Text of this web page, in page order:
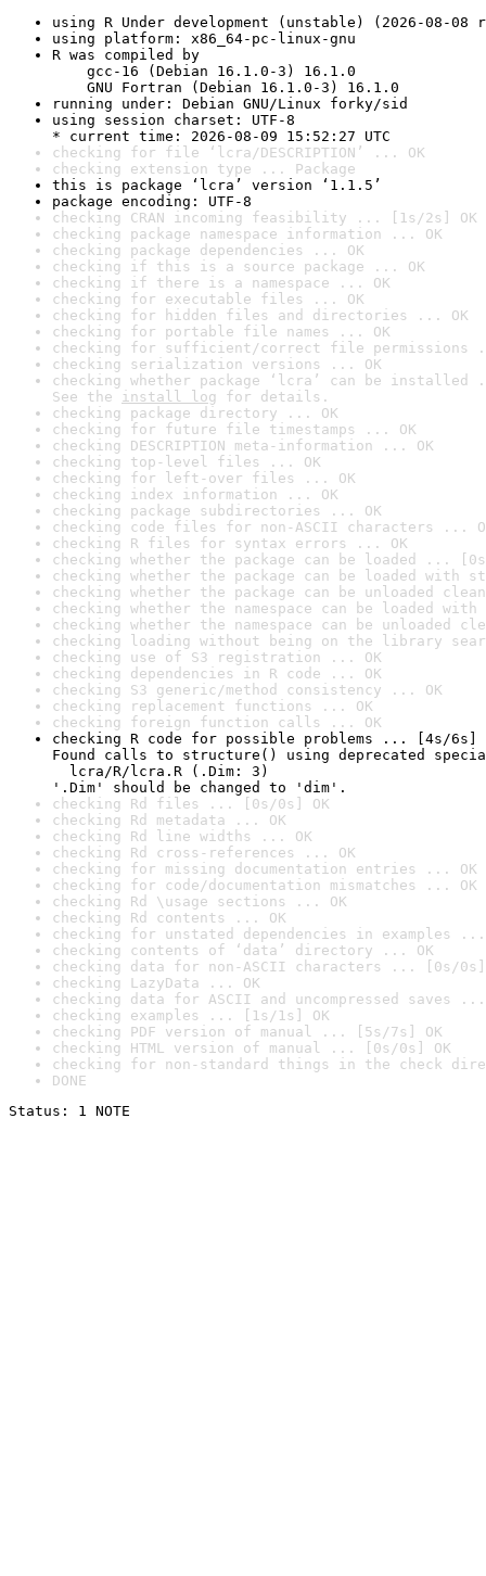
using R Under development (unstable) (2026-08-08
using platform: x86_64-pc-linux-gnu
R was compiled by
gcc-16 (Debian 16.1.0-3) 16.1.0
GNU Fortran (Debian 16.1.0-3) 16.1.0
running under: Debian GNU/Linux forky/sid
using session charset: UTF-8
* current time: 2026-08-09 15:52:27 UTC
checking for file ‘lcra/DESCRIPTION’ ... OK
checking extension type ... Package
this is package ‘lcra’ version ‘1.1.5’
package encoding: UTF-8
checking CRAN incoming feasibility ... [1s/2s] OK
checking package namespace information ... OK
checking package dependencies ... OK
checking if this is a source package ... OK
checking if there is a namespace ... OK
checking for executable files ... OK
checking for hidden files and directories ... OK
checking for portable file names ... OK
checking for sufficient/correct file permissions
checking serialization versions ... OK
checking whether package ‘lcra’ can be installed
See the install log for details.
checking package directory ... OK
checking for future file timestamps ... OK
checking DESCRIPTION meta-information ... OK
checking top-level files ... OK
checking for left-over files ... OK
checking index information ... OK
checking package subdirectories ... OK
checking code files for non-ASCII characters ...
checking R files for syntax errors ... OK
checking whether the package can be loaded ...
checking whether the package can be loaded with
checking whether the package can be unloaded
checking whether the namespace can be loaded
checking whether the namespace can be unloaded
checking loading without being on the library
checking use of S3 registration ... OK
checking dependencies in R code ... OK
checking S3 generic/method consistency ... OK
checking replacement functions ... OK
checking foreign function calls ... OK
checking R code for possible problems ... [4s/6s]
Found calls to structure() using deprecated
lcra/R/lcra.R (.Dim: 3)
'.Dim' should be changed to 'dim'.
checking Rd files ... [0s/0s] OK
checking Rd metadata ... OK
checking Rd line widths ... OK
checking Rd cross-references ... OK
checking for missing documentation entries ... OK
checking for code/documentation mismatches ... OK
checking Rd \usage sections ... OK
checking Rd contents ... OK
checking for unstated dependencies in examples ...
checking contents of ‘data’ directory ... OK
checking data for non-ASCII characters ... [0s/0s]
checking LazyData ... OK
checking data for ASCII and uncompressed saves ...
checking examples ... [1s/1s] OK
checking PDF version of manual ... [5s/7s] OK
checking HTML version of manual ... [0s/0s] OK
checking for non-standard things in the check
DONE
Status: 1 NOTE